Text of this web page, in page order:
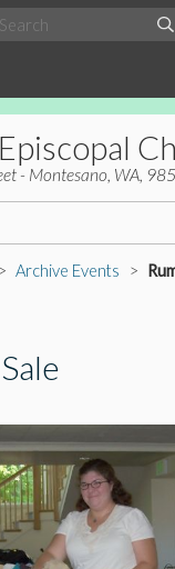
- Montesano, WA,
Worship
Archive Events